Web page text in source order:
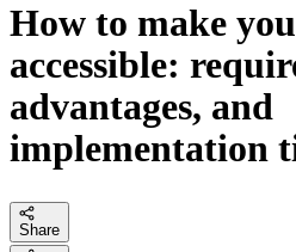
How to make
accessible:
advantages, and
implementation
Share